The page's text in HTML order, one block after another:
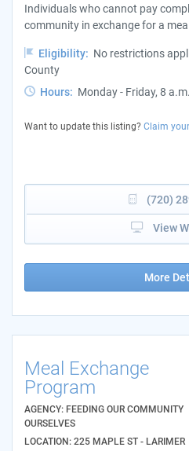
Individuals who cannot pay
community in exchange for a
Eligibility: No restrictions
County
Hours: Monday - Friday, 8
Want to update this listing? Claim
(720)
View
More
Meal Exchange
Program
AGENCY: FEEDING OUR COMMUNITY
OURSELVES
LOCATION: 225 MAPLE ST - LARIMER